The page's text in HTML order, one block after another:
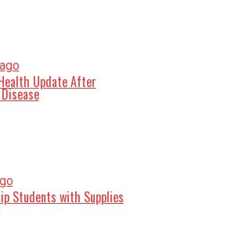
Update After
Students with Supplies